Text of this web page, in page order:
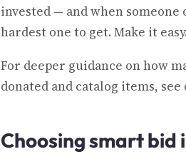
invested — and when
hardest one to get. Make it easy.
For deeper guidance on how
donated and catalog items, see
Choosing smart bid